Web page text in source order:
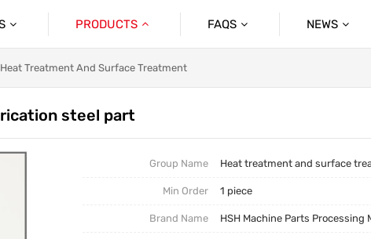
PRODUCTS
Precision Mechanical Parts
Casting Parts
FAQS NEWS
Heat Treatment And Surface Treatment
steel part
Group Name Heat treatment and surface
Min Order 1 piece
Brand Name HSH Machine Parts Processing